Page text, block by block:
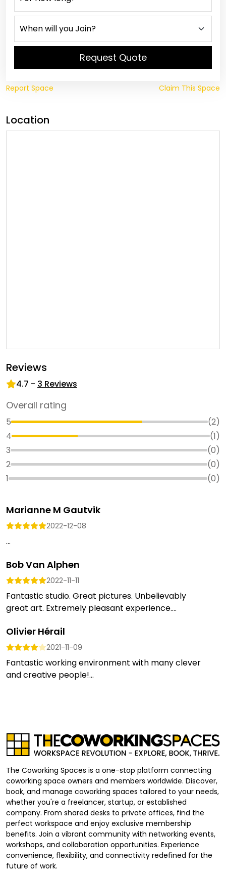
Request Quote
Report Space Claim This Space
Location
Reviews
4.7 - 3 Reviews
Overall rating
5 (2)
4
(1)
3
(0)
2
(0)
1
(0)
Marianne M Gautvik
2022-12-08
...
Bob Van Alphen
2022-11-11
Fantastic studio. Great pictures. Unbelievably
great art. Extremely pleasant experience....
Olivier Hérail
2021-11-09
Fantastic working environment with many clever
and creative people!...
The Coworking Spaces is a one-stop platform connecting
coworking space owners and members worldwide. Discover,
book, and manage coworking spaces tailored to your needs,
whether you're a freelancer, startup, or established
company. From shared desks to private offices, find the
perfect workspace and enjoy exclusive membership
benefits. Join a vibrant community with networking events,
workshops, and collaboration opportunities. Experience
convenience, flexibility, and connectivity redefined for the
future of work.